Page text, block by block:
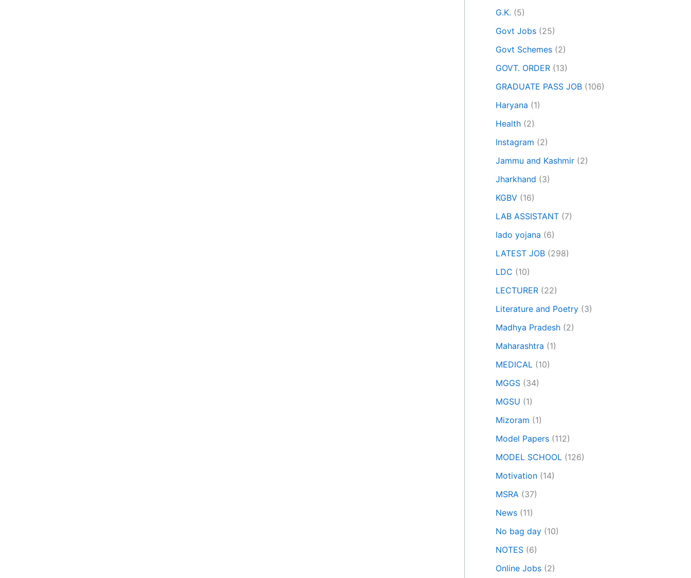
G.K. (5)
Govt Jobs (25)
Govt Schemes (2)
GOVT. ORDER (13)
GRADUATE PASS JOB (106)
Haryana (1)
Health (2)
Instagram (2)
Jammu and Kashmir (2)
Jharkhand (3)
KGBV (16)
LAB ASSISTANT (7)
lado yojana (6)
LATEST JOB (298)
LDC (10)
LECTURER (22)
Literature and Poetry (3)
Madhya Pradesh (2)
Maharashtra (1)
MEDICAL (10)
MGGS (34)
MGSU (1)
Mizoram (1)
Model Papers (112)
MODEL SCHOOL (126)
Motivation (14)
MSRA (37)
News (11)
No bag day (10)
NOTES (6)
Online Jobs (2)